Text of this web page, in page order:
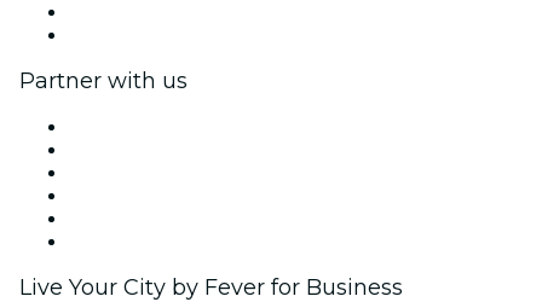
Partner with us
Live Your City by Fever for Business